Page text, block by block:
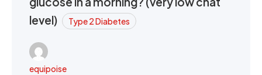
level)
Type 2 Diabetes
equipoise